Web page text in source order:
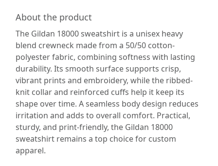
About the product
The Gildan 18000 sweatshirt is a unisex heavy
blend crewneck made from a 50/50 cotton-
polyester fabric, combining softness with lasting
durability. Its smooth surface supports crisp,
vibrant prints and embroidery, while the ribbed-
knit collar and reinforced cuffs help it keep its
shape over time. A seamless body design reduces
irritation and adds to overall comfort. Practical,
sturdy, and print-friendly, the Gildan 18000
sweatshirt remains a top choice for custom
apparel.